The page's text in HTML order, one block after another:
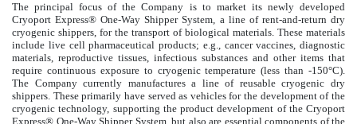
The principal focus of the Company is to market its newly developed
Cryoport Express® One-Way Shipper System, a line of rent-and-return dry
cryogenic shippers, for the transport of biological materials. These materials
include live cell pharmaceutical products; e.g., cancer vaccines, diagnostic
materials, reproductive tissues, infectious substances and other items that
require continuous exposure to cryogenic temperature (less than -150°C).
The Company currently manufactures a line of reusable cryogenic dry
shippers. These primarily have served as vehicles for the development of the
cryogenic technology, supporting the product development of the Cryoport
Express® One-Way Shipper System, but also are essential components of the